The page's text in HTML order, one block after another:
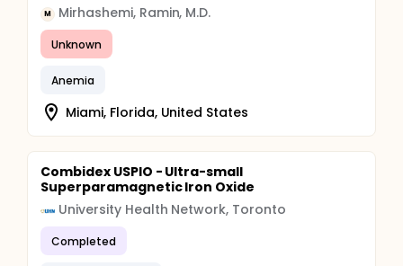
M Mirhashemi, Ramin, M.D.
Unknown
Anemia
Miami, Florida, United States
Combidex USPIO - Ultra-small
Superparamagnetic Iron Oxide
University Health Network, Toronto
Completed